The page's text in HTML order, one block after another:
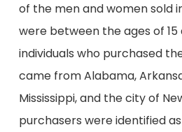
of the men and women sold
were between the ages of 15
individuals who purchased
came from Alabama,
Mississippi, and the city of
purchasers were identified